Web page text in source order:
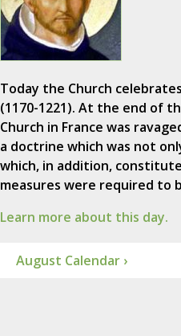
Today the Church
(1170-1221). At the end of
Church in France was
a doctrine which was not
which, in addition,
measures were required to
Learn more about this day.
August Calendar ›